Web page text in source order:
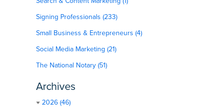
Signing Professionals (233)
Small Business & Entrepreneurs (4)
Social Media Marketing (21)
The National Notary (51)
Archives
2026 (46)